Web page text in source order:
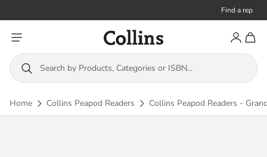
Find a rep
Toggle menu Collins
Search by Products, Categories or ISBN...
Account
Home Collins Peapod Readers Collins Peapod Readers -